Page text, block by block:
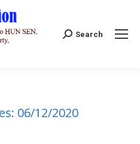
Search:
Search
06/12/2020